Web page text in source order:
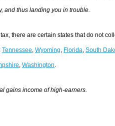
and thus landing you in trouble.
there are certain states that do not
Tennessee Wyoming Florida South
Washington
gains income of high-earners.